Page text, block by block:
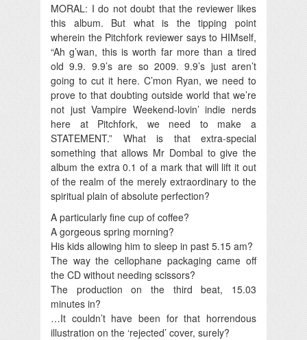
MORAL: I do not doubt that the reviewer likes
this album. But what is the tipping point
wherein the Pitchfork reviewer says to HIMself,
“Ah g’wan, this is worth far more than a tired
old 9.9. 9.9’s are so 2009. 9.9’s just aren’t
going to cut it here. C’mon Ryan, we need to
prove to that doubting outside world that we’re
not just Vampire Weekend-lovin’ indie nerds
here at Pitchfork, we need to make a
STATEMENT.” What is that extra-special
something that allows Mr Dombal to give the
album the extra 0.1 of a mark that will lift it out
of the realm of the merely extraordinary to the
spiritual plain of absolute perfection?
A particularly fine cup of coffee?
A gorgeous spring morning?
His kids allowing him to sleep in past 5.15 am?
The way the cellophane packaging came off
the CD without needing scissors?
The production on the third beat, 15.03
minutes in?
…It couldn’t have been for that horrendous
illustration on the ‘rejected’ cover, surely?